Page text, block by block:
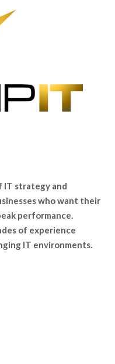
IT strategy and
who want their
performance.
of experience
IT environments.